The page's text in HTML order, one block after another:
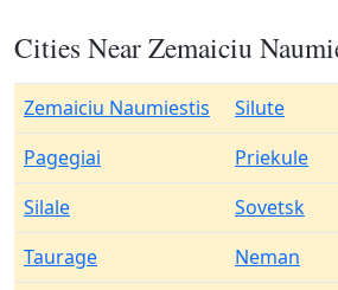
Cities Near Zemaiciu
Zemaiciu Naumiestis Silute
Pagegiai
Priekule
Silale
Sovetsk
Taurage
Neman